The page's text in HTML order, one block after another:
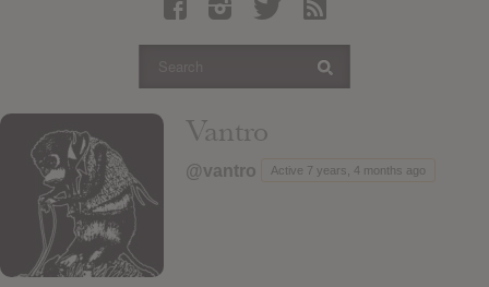
Articles
Login
Vantro
@vantro Active 7 years, 4 months ago